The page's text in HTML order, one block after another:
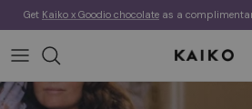
Skip to content
Get Kaiko x Goodio chocolate as a